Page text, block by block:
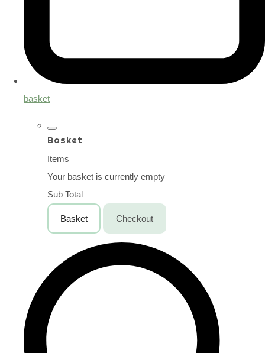
basket
Basket
Items
Your basket is currently empty
Sub Total
Basket Checkout